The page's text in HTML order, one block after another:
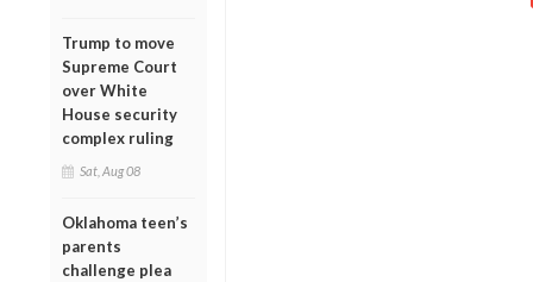
Trump to move
Supreme Court
over White
House security
complex ruling
Sat, Aug 08
Oklahoma teen’s
parents
challenge plea